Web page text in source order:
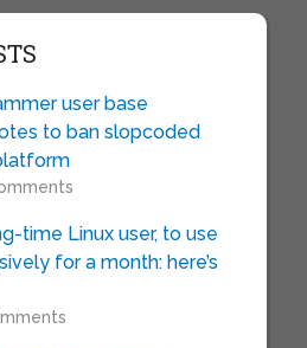
user base
to ban slopcoded
time Linux user, to use
for a month: here’s